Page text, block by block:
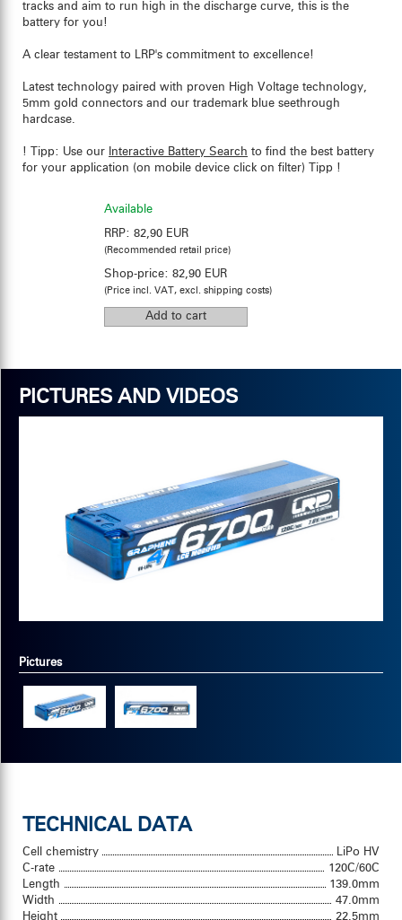
tracks and aim to run high in the discharge curve, this is the
battery for you!
A clear testament to LRP's commitment to excellence!
Latest technology paired with proven High Voltage technology,
5mm gold connectors and our trademark blue seethrough
hardcase.
! Tipp: Use our Interactive Battery Search to find the best battery
for your application (on mobile device click on filter) Tipp !
Available
RRP: 82,90 EUR
(Recommended retail price)
Shop-price: 82,90 EUR
(Price incl. VAT, excl. shipping costs)
PICTURES AND VIDEOS
Pictures
TECHNICAL DATA
Cell chemistry
LiPo HV
C-rate
120C/60C
Length
139.0mm
Width
47.0mm
Height
22.5mm